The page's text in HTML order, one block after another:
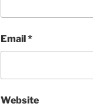
Email*
Website